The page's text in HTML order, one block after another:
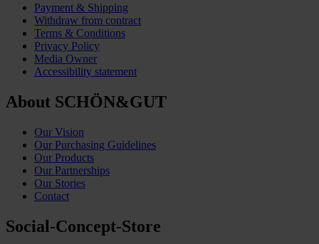
Payment & Shipping
Withdraw from contract
Terms & Conditions
Privacy Policy
Media Owner
Accessibility statement
About SCHÖN&GUT
Our Vision
Our Purchasing Guidelines
Our Products
Our Partnerships
Our Stories
Contact
Social-Concept-Store